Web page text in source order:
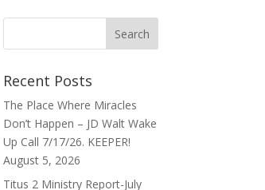
Recent Posts
The Place Where Miracles
Don’t Happen – JD Walt Wake
Up Call 7/17/26. KEEPER!
August 5, 2026
Titus 2 Ministry Report-July